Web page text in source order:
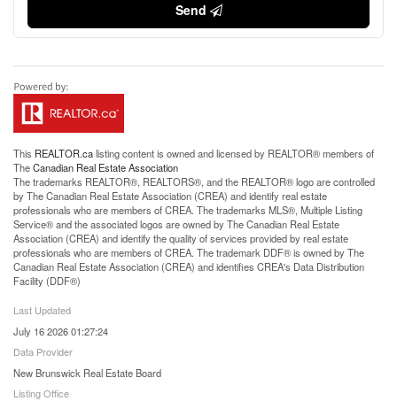
Send
This REALTOR.calisting content is owned and licensed by REALTOR® members of
TheCanadian Real Estate Association
The trademarks REALTOR®, REALTORS®, and the REALTOR® logo are controlled
by The Canadian Real Estate Association (CREA) and identify real estate
professionals who are members of CREA. The trademarks MLS®, Multiple Listing
Service® and the associated logos are owned by The Canadian Real Estate
Association (CREA) and identify the quality of services provided by real estate
professionals who are members of CREA. The trademark DDF® is owned by The
Canadian Real Estate Association (CREA) and identifies CREA's Data Distribution
Facility (DDF®)
Last Updated
July 16 2026 01:27:24
Data Provider
New Brunswick Real Estate Board
Listing Office